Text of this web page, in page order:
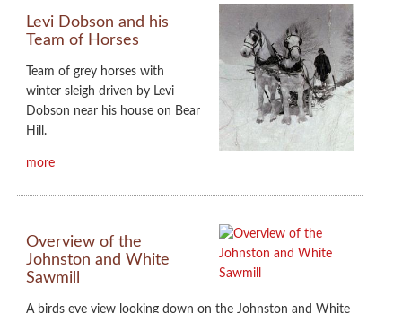
Levi Dobson and his
Team of Horses
Team of grey horses with
winter sleigh driven by Levi
Dobson near his house on Bear
Hill.
more
Overview of the
Johnston and White
Sawmill
A birds eye view looking down on the Johnston and White